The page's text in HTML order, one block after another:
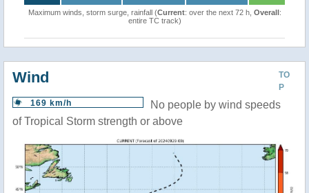
Maximum winds, storm surge, rainfall (Current: over the next 72 h, Overall:
entire TC track)
TO
P
Wind
169 km/h
No people by wind speeds
of Tropical Storm strength or above